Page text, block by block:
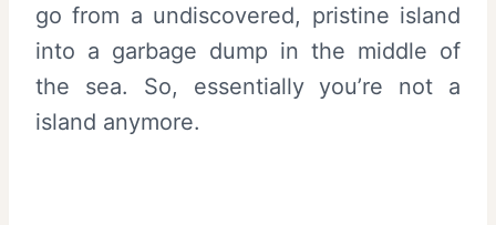
go from a undiscovered, pristine island
into a garbage dump in the middle of
the sea. So, essentially you’re not a
island anymore.